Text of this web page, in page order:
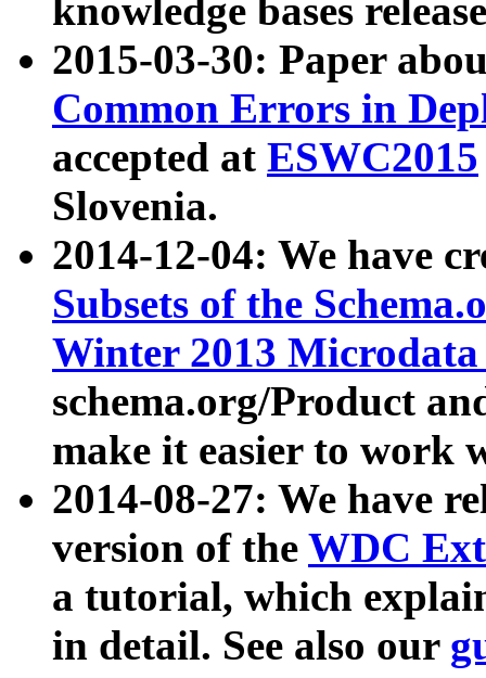
knowledge bases
2015-03-30: Paper
Common Errors in
accepted at ESWC2015
Slovenia.
2014-12-04: We have
Subsets of the
Winter 2013
schema.org/Product
make it easier to work
2014-08-27: We have
version of the WDC
a tutorial, which
in detail. See also our